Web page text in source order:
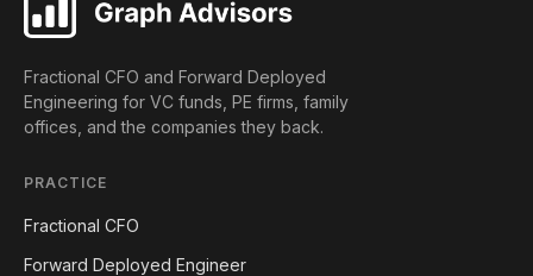
Fractional CFO and Forward Deployed
Engineering for VC funds, PE firms, family
offices, and the companies they back.
PRACTICE
Fractional CFO
Forward Deployed Engineer